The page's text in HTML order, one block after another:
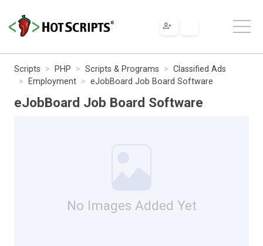
Scripts PHP Scripts & Programs
Classified Ads
Employment
eJobBoard Job Board Software
eJobBoard Job Board Software
No Images Added Yet